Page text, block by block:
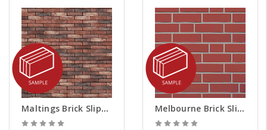
Maltings Brick Slips - Samples Melbourne Brick Slips - Samples